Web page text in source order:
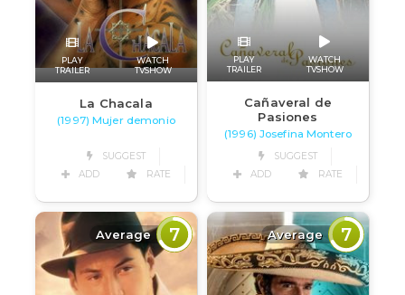
PLAY
TRAILER
WATCH
TVSHOW
La Chacala
(1997) Mujer demonio
SUGGEST
ADD
RATE
PLAY
TRAILER
WATCH
TVSHOW
Cañaveral de
Pasiones
(1996) Josefina Montero
SUGGEST
ADD
RATE
Average 7 Average 7